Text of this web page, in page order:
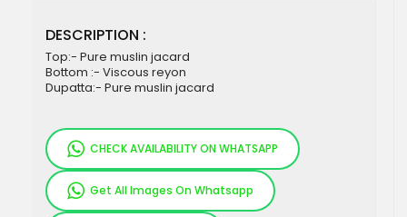
DESCRIPTION :
Top:- Pure muslin jacard
Bottom :- Viscous reyon
Dupatta:- Pure muslin jacard
CHECK AVAILABILITY ON WHATSAPP
Get All Images On Whatsapp